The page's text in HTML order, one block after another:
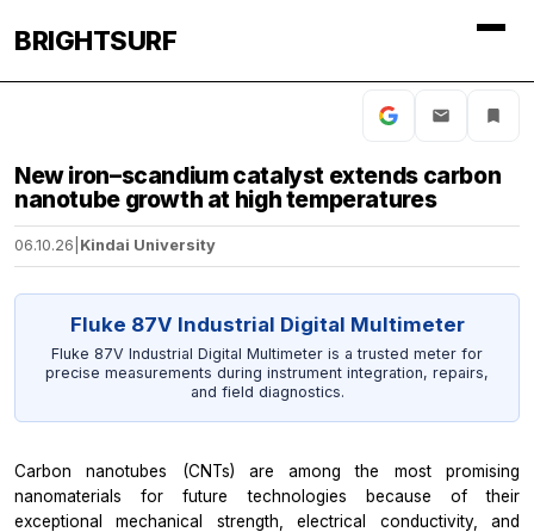
BRIGHTSURF
New iron–scandium catalyst extends carbon
nanotube growth at high temperatures
06.10.26 Kindai University
Fluke 87V Industrial Digital Multimeter
Fluke 87V Industrial Digital Multimeter is a trusted meter for
precise measurements during instrument integration, repairs,
and field diagnostics.
Carbon nanotubes (CNTs) are among the most promising
nanomaterials for future technologies because of their
exceptional mechanical strength, electrical conductivity, and